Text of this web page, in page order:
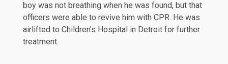
boy was not breathing when he was found, but that
officers were able to revive him with CPR. He was
airlifted to Children's Hospital in Detroit for further
treatment.